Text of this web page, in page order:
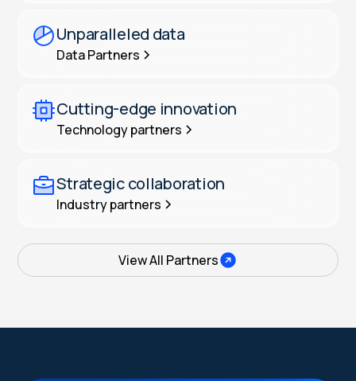
Unparalleled data
Data Partners
Cutting-edge innovation
Technology partners
Strategic collaboration
Industry partners
View All Partners